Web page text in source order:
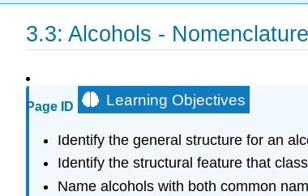
3.3: Alcohols -
Page ID Learning Objectives
Identify the general structure for an
Identify the structural feature that
Name alcohols with both common